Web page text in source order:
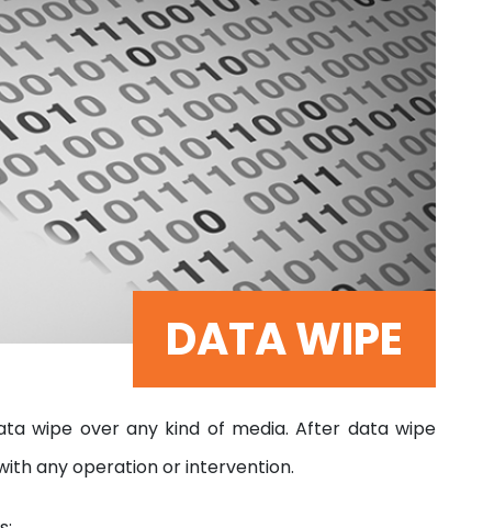
DATA WIPE
wipe over any kind of media. After data wipe
any operation or intervention.